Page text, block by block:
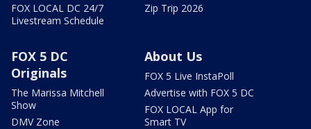
FOX LOCAL DC 24/7
Livestream Schedule
Zip Trip 2026
FOX 5 DC
Originals
The Marissa Mitchell
Show
DMV Zone
About Us
FOX 5 Live InstaPoll
Advertise with FOX 5 DC
FOX LOCAL App for
Smart TV